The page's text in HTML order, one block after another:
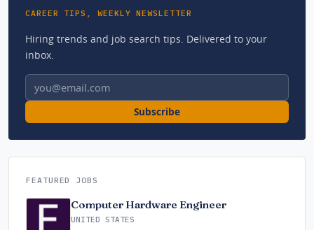
CAREER TIPS, WEEKLY NEWSLETTER
Hiring trends and job search tips. Delivered to your
inbox.
Email address
Subscribe
FEATURED JOBS
Computer Hardware Engineer
UNITED STATES